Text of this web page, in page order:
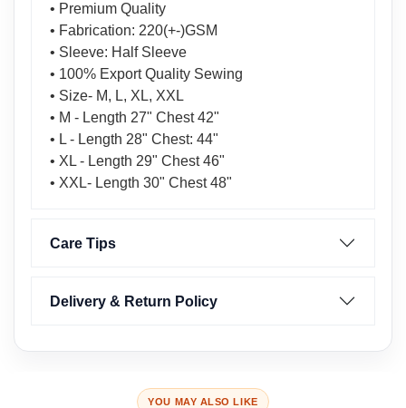
• Premium Quality
• Fabrication: 220(+-)GSM
• Sleeve: Half Sleeve
• 100% Export Quality Sewing
• Size- M, L, XL, XXL
• M - Length 27" Chest 42"
• L - Length 28" Chest: 44"
• XL - Length 29" Chest 46"
• XXL- Length 30" Chest 48"
Care Tips
Delivery & Return Policy
YOU MAY ALSO LIKE